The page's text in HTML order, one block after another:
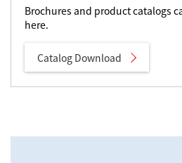
Brochures and product catalogs
here.
Catalog Download